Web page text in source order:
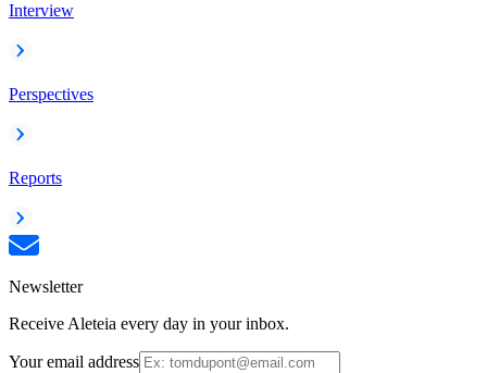
Interview
Perspectives
Reports
Newsletter
Receive Aleteia every day in your inbox.
Your email address